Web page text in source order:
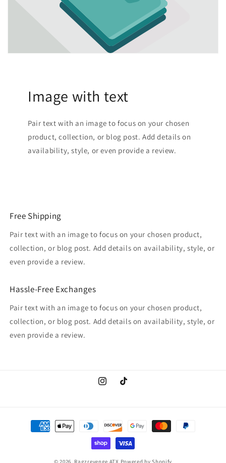
Image with text
Pair text with an image to focus on your chosen
product, collection, or blog post. Add details on
availability, style, or even provide a review.
Free Shipping
Pair text with an image to focus on your chosen product,
collection, or blog post. Add details on availability, style, or
even provide a review.
Hassle-Free Exchanges
Pair text with an image to focus on your chosen product,
collection, or blog post. Add details on availability, style, or
even provide a review.
InstagramTikTok
Payment
methods